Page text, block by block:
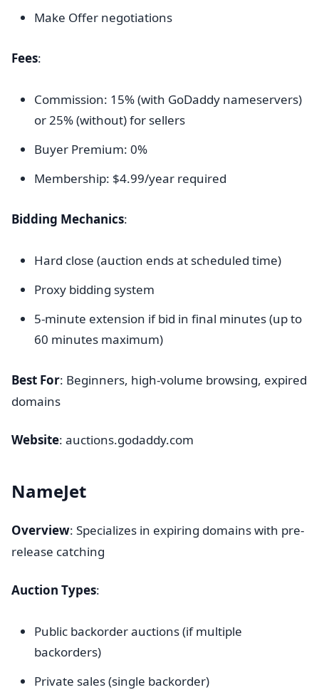
Make Offer negotiations
Fees:
Commission: 15% (with GoDaddy nameservers)
or 25% (without) for sellers
Buyer Premium: 0%
Membership: $4.99/year required
Bidding Mechanics:
Hard close (auction ends at scheduled time)
Proxy bidding system
5-minute extension if bid in final minutes (up to
60 minutes maximum)
Best For: Beginners, high-volume browsing, expired
domains
Website: auctions.godaddy.com
NameJet
Overview: Specializes in expiring domains with pre-
release catching
Auction Types:
Public backorder auctions (if multiple
backorders)
Private sales (single backorder)